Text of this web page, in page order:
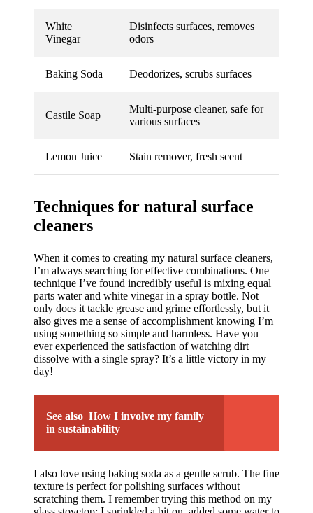
White
Vinegar
Disinfects surfaces, removes
odors
Baking Soda Deodorizes, scrubs surfaces
Castile Soap
Multi-purpose cleaner, safe for
various surfaces
Lemon Juice Stain remover, fresh scent
Techniques for natural surface
cleaners
When it comes to creating my natural surface cleaners,
I’m always searching for effective combinations. One
technique I’ve found incredibly useful is mixing equal
parts water and white vinegar in a spray bottle. Not
only does it tackle grease and grime effortlessly, but it
also gives me a sense of accomplishment knowing I’m
using something so simple and harmless. Have you
ever experienced the satisfaction of watching dirt
dissolve with a single spray? It’s a little victory in my
day!
See also How I involve my family
in sustainability
I also love using baking soda as a gentle scrub. The fine
texture is perfect for polishing surfaces without
scratching them. I remember trying this method on my